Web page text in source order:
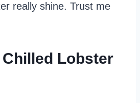
really shine. Trust me
Lobster